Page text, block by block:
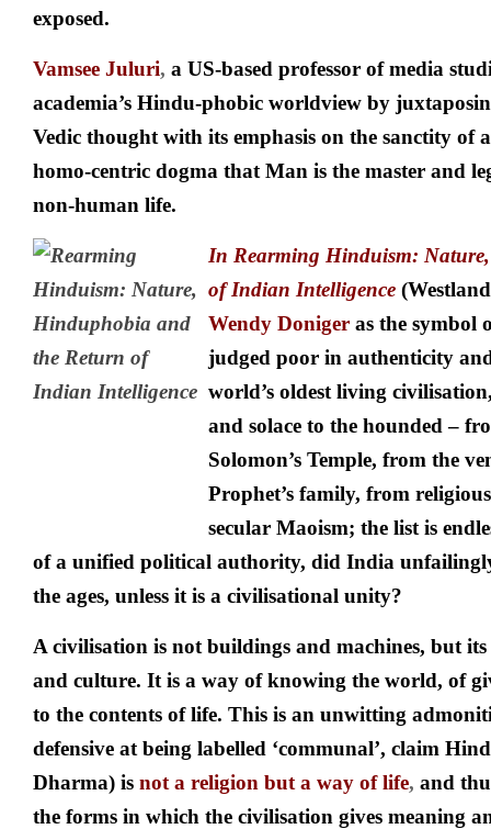
exposed.
Vamsee Juluri, a US-based professor of media
academia’s Hindu-phobic worldview by
Vedic thought with its emphasis on the sanctity of
homo-centric dogma that Man is the master and
non-human life.
In Rearming Hinduism:
of Indian Intelligence
Wendy Doniger as the symbol
judged poor in authenticity
world’s oldest living
and solace to the hounded –
Solomon’s Temple, from the
Prophet’s family, from
secular Maoism; the list is
of a unified political authority, did India
the ages, unless it is a civilisational unity?
A civilisation is not buildings and machines, but
and culture. It is a way of knowing the world, of
to the contents of life. This is an unwitting
defensive at being labelled ‘communal’, claim
Dharma) is not a religion but a way of life, and
the forms in which the civilisation gives meaning